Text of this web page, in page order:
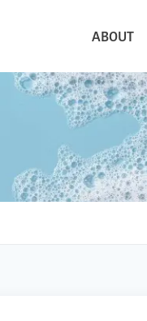
ABOUT